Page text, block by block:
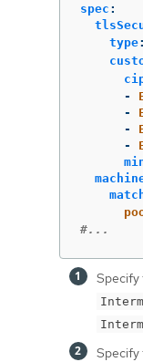
spec :
type:
-
-
-
-
#...
Specify
Specify